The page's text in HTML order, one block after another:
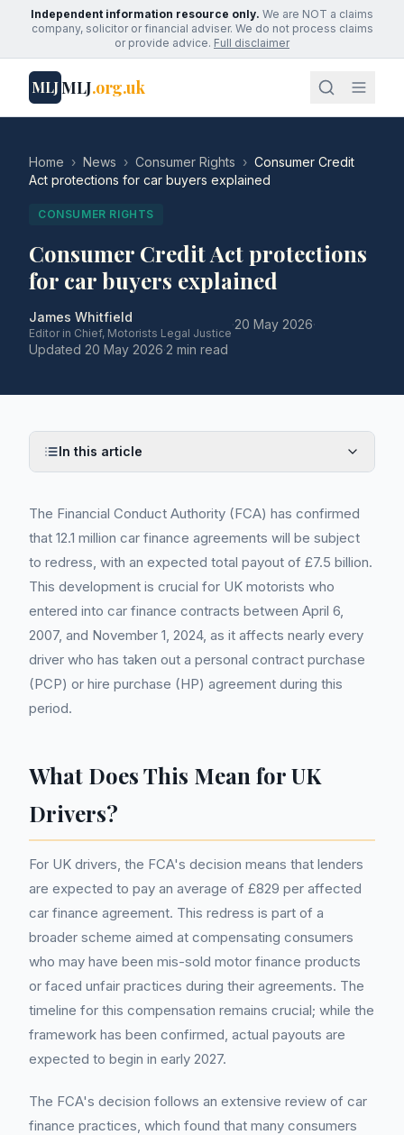
Independent information resource only. We are NOT a claims
company, solicitor or financial adviser. We do not process claims
or provide advice. Full disclaimer
MLJMLJ.org.uk
Home › News › Consumer Rights › Consumer Credit
Act protections for car buyers explained
CONSUMER RIGHTS
Consumer Credit Act protections
for car buyers explained
James Whitfield
Editor in Chief, Motorists Legal Justice
·20 May 2026·
Updated 20 May 2026·2 min read
In this article
The Financial Conduct Authority (FCA) has confirmed
that 12.1 million car finance agreements will be subject
to redress, with an expected total payout of £7.5 billion.
This development is crucial for UK motorists who
entered into car finance contracts between April 6,
2007, and November 1, 2024, as it affects nearly every
driver who has taken out a personal contract purchase
(PCP) or hire purchase (HP) agreement during this
period.
What Does This Mean for UK
Drivers?
For UK drivers, the FCA's decision means that lenders
are expected to pay an average of £829 per affected
car finance agreement. This redress is part of a
broader scheme aimed at compensating consumers
who may have been mis-sold motor finance products
or faced unfair practices during their agreements. The
timeline for this compensation remains crucial; while the
framework has been confirmed, actual payouts are
expected to begin in early 2027.
The FCA's decision follows an extensive review of car
finance practices, which found that many consumers